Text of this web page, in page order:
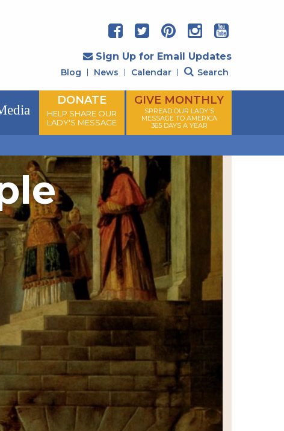
Sign Up for Email Updates
Blog News Calendar Search
DONATE
HELP SHARE OUR
LADY'S MESSAGE
GIVE MONTHLY
SPREAD OUR LADY'S
MESSAGE TO AMERICA
365 DAYS A YEAR